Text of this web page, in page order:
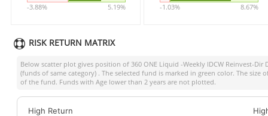
-3.88% 5.19% -1.03% 8.67%
RISK RETURN MATRIX
Below scatter plot gives position of 360 ONE Liquid -Weekly IDCW Reinvest-Dir
(funds of same category) . The selected fund is marked in green color. The size
of the fund. Funds with Age lower than 2 years are not plotted.
High Return